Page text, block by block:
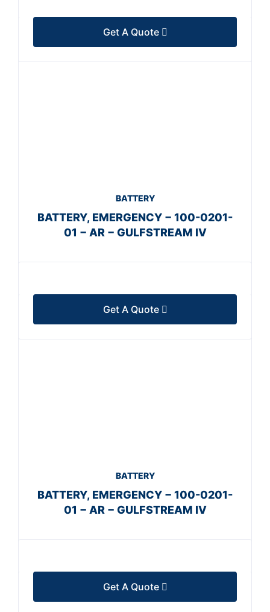
Get A Quote
BATTERY
BATTERY, EMERGENCY − 100-0201-
01 − AR − GULFSTREAM IV
Get A Quote
BATTERY
BATTERY, EMERGENCY − 100-0201-
01 − AR − GULFSTREAM IV
Get A Quote